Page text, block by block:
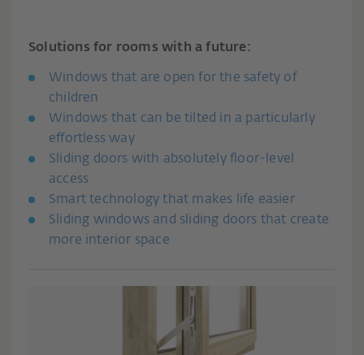
Solutions for rooms with a future:
Windows that are open for the safety of
children
Windows that can be tilted in a particularly
effortless way
Sliding doors with absolutely floor-level
access
Smart technology that makes life easier
Sliding windows and sliding doors that create
more interior space